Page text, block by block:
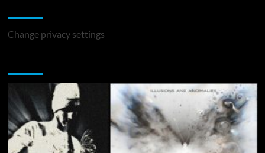
Change privacy settings